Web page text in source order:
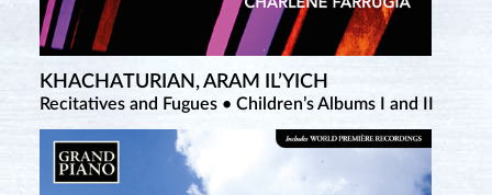
KHACHATURIAN, ARAM IL’YICH
Recitatives and Fugues • Children’s Albums I and II